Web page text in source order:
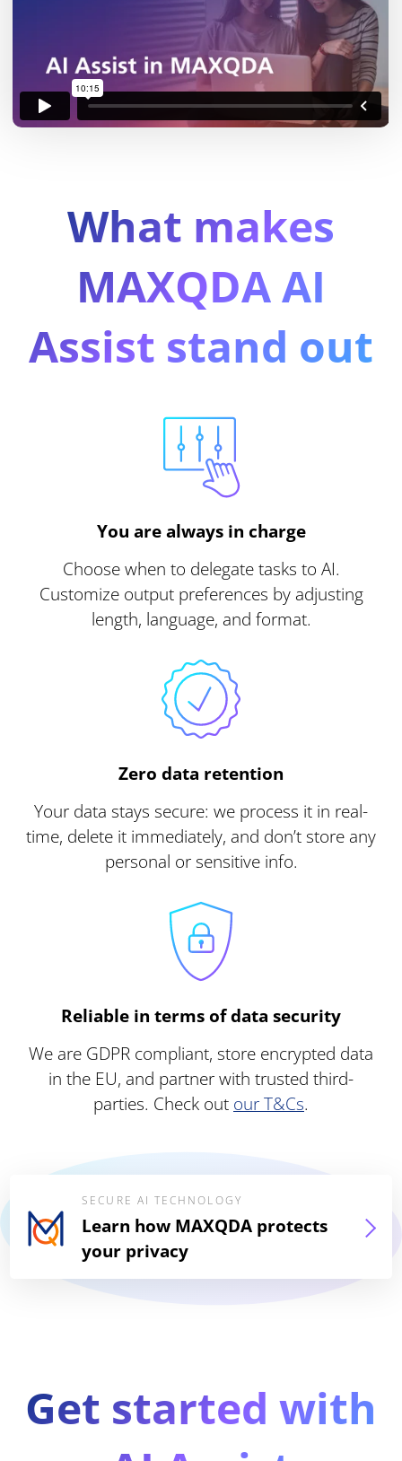
What makes
MAXQDA AI
Assist stand out
You are always in charge
Choose when to delegate tasks to AI.
Customize output preferences by adjusting
length, language, and format.
Zero data retention
Your data stays secure: we process it in real-
time, delete it immediately, and don’t store any
personal or sensitive info.
Reliable in terms of data security
We are GDPR compliant, store encrypted data
in the EU, and partner with trusted third-
parties. Check out our T&Cs.
SECURE AI TECHNOLOGY
Learn how MAXQDA protects
your privacy
Get started with